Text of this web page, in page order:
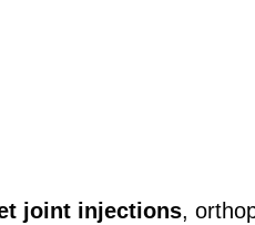
joint injections,